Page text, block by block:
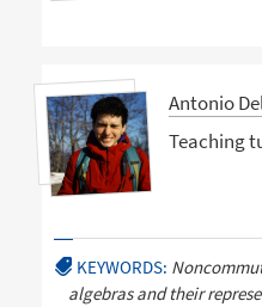
Antonio
Teaching
KEYWORDS:
algebras and their